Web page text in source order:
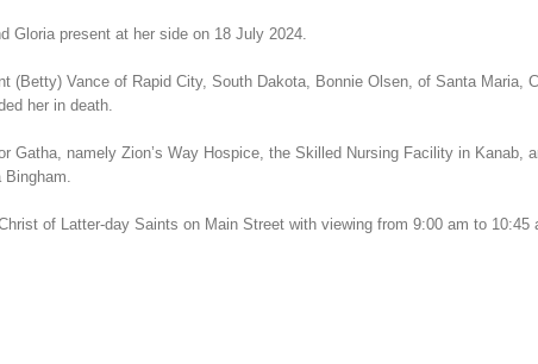
Gloria present at her side on 18 July 2024.
(Betty) Vance of Rapid City, South Dakota, Bonnie Olsen, of Santa Maria,
her in death.
namely Zion’s Way Hospice, the Skilled Nursing Facility in Kanab,
Bingham.
of Latter-day Saints on Main Street with viewing from 9:00 am to